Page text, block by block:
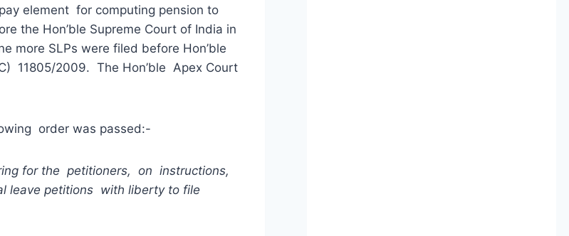
element for computing pension to
the Hon’ble Supreme Court of India in
more SLPs were filed before Hon’ble
11805/2009. The Hon’ble Apex Court
order was passed:-
for the petitioners, on instructions,
petitions with liberty to file